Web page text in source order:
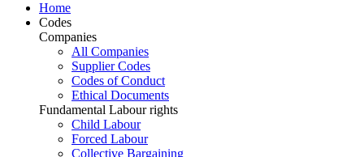
Home
Codes
Companies
All Companies
Supplier Codes
Codes of Conduct
Ethical Documents
Fundamental Labour rights
Child Labour
Forced Labour
Collective Bargaining